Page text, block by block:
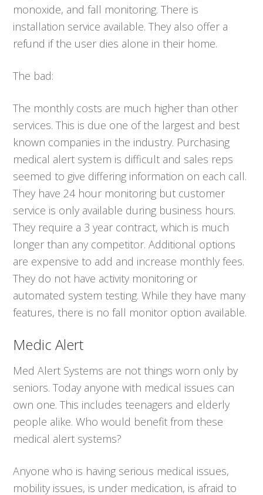
monoxide, and fall monitoring. There is
installation service available. They also offer a
refund if the user dies alone in their home.
The bad:
The monthly costs are much higher than other
services. This is due one of the largest and best
known companies in the industry. Purchasing
medical alert system is difficult and sales reps
seemed to give differing information on each call.
They have 24 hour monitoring but customer
service is only available during business hours.
They require a 3 year contract, which is much
longer than any competitor. Additional options
are expensive to add and increase monthly fees.
They do not have activity monitoring or
automated system testing. While they have many
features, there is no fall monitor option available.
Medic Alert
Med Alert Systems are not things worn only by
seniors. Today anyone with medical issues can
own one. This includes teenagers and elderly
people alike. Who would benefit from these
medical alert systems?
Anyone who is having serious medical issues,
mobility issues, is under medication, is afraid to